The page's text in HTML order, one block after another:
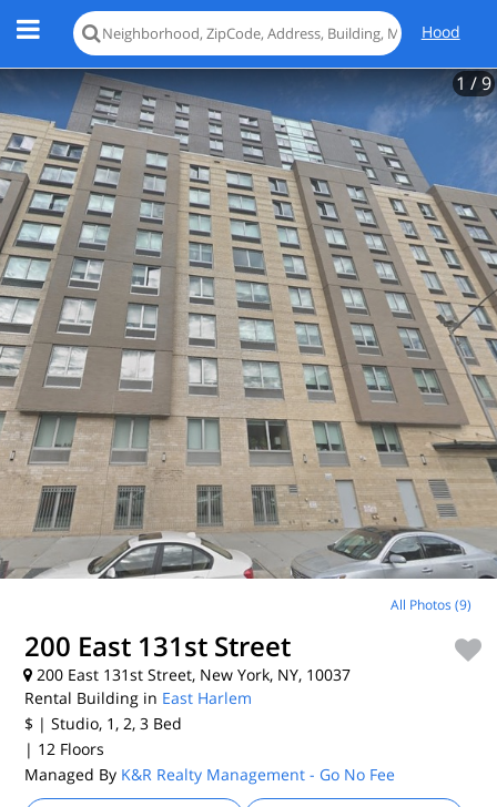
Hood
1 / 9
All Photos (9)
200 East 131st Street
200 East 131st Street, New York, NY, 10037
Rental Building in East Harlem
$ | Studio, 1, 2, 3 Bed
| 12 Floors
Managed By K&R Realty Management - Go No Fee